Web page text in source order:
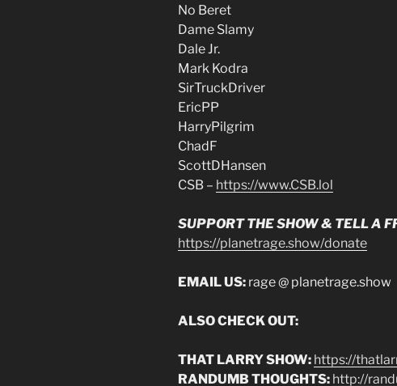
No Beret
Dame Slamy
Dale Jr.
Mark Kodra
SirTruckDriver
EricPP
HarryPilgrim
ChadF
ScottDHansen
CSB – https://www.CSB.lol
SUPPORT THE SHOW & TELL A
https://planetrage.show/donate
EMAIL US: rage @ planetrage.show
ALSO CHECK OUT:
THAT LARRY SHOW: https://
RANDUMB THOUGHTS: http://